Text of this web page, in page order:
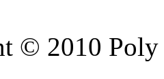
© 2010 Poly